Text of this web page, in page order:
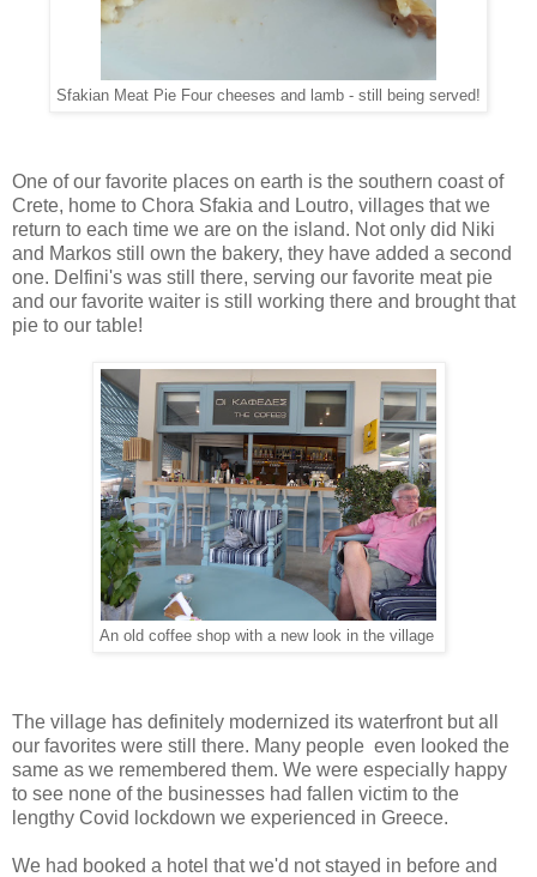
Sfakian Meat Pie Four cheeses and lamb - still being served!
One of our favorite places on earth is the southern coast of
Crete, home to Chora Sfakia and Loutro, villages that we
return to each time we are on the island. Not only did Niki
and Markos still own the bakery, they have added a second
one. Delfini's was still there, serving our favorite meat pie
and our favorite waiter is still working there and brought that
pie to our table!
An old coffee shop with a new look in the village
The village has definitely modernized its waterfront but all
our favorites were still there. Many people even looked the
same as we remembered them. We were especially happy
to see none of the businesses had fallen victim to the
lengthy Covid lockdown we experienced in Greece.
We had booked a hotel that we'd not stayed in before and